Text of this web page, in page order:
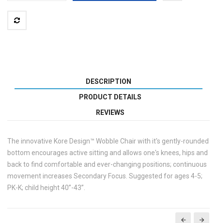
DESCRIPTION
PRODUCT DETAILS
REVIEWS
The innovative Kore Design™ Wobble Chair with it's gently-rounded
bottom encourages active sitting and allows one's knees, hips and
back to find comfortable and ever-changing positions; continuous
movement increases Secondary Focus. Suggested for ages 4-5;
PK-K; child height 40”-43”.